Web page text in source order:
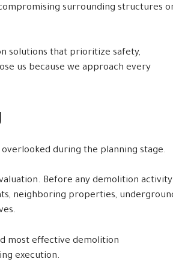
surrounding structures
solutions that prioritize safety,
us because we approach every
during the planning stage.
Before any demolition activity
neighboring properties,
most effective demolition
execution.